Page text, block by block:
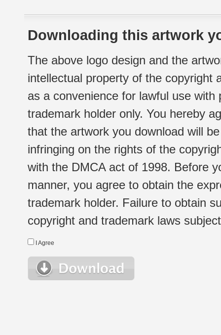
Downloading this artwork
The above logo design and the
intellectual property of the copyright
as a convenience for lawful use
trademark holder only. You hereby
that the artwork you download will
infringing on the rights of the
with the DMCA act of 1998. Before
manner, you agree to obtain the
trademark holder. Failure to obtain
copyright and trademark laws
I Agree